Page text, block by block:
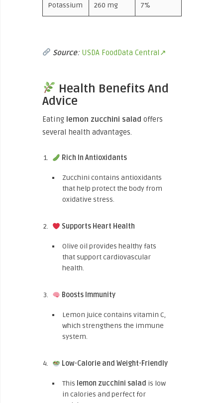
Potassium 260 mg 7%
Source: USDA FoodData Central↗
Health Benefits And
Advice
Eating lemon zucchini salad offers
several health advantages.
Rich In Antioxidants
Zucchini contains antioxidants
that help protect the body from
oxidative stress.
Supports Heart Health
Olive oil provides healthy fats
that support cardiovascular
health.
Boosts Immunity
Lemon juice contains vitamin C,
which strengthens the immune
system.
Low-Calorie and Weight-Friendly
This lemon zucchini salad is low
in calories and perfect for